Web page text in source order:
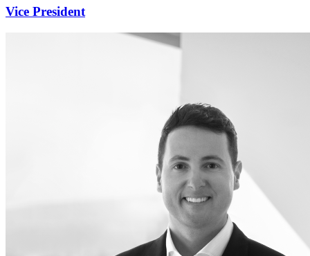
Vice President